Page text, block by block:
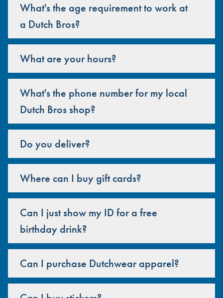
What's the age requirement to work at
a Dutch Bros?
What are your hours?
What's the phone number for my local
Dutch Bros shop?
Do you deliver?
Where can I buy gift cards?
Can I just show my ID for a free
birthday drink?
Can I purchase Dutchwear apparel?